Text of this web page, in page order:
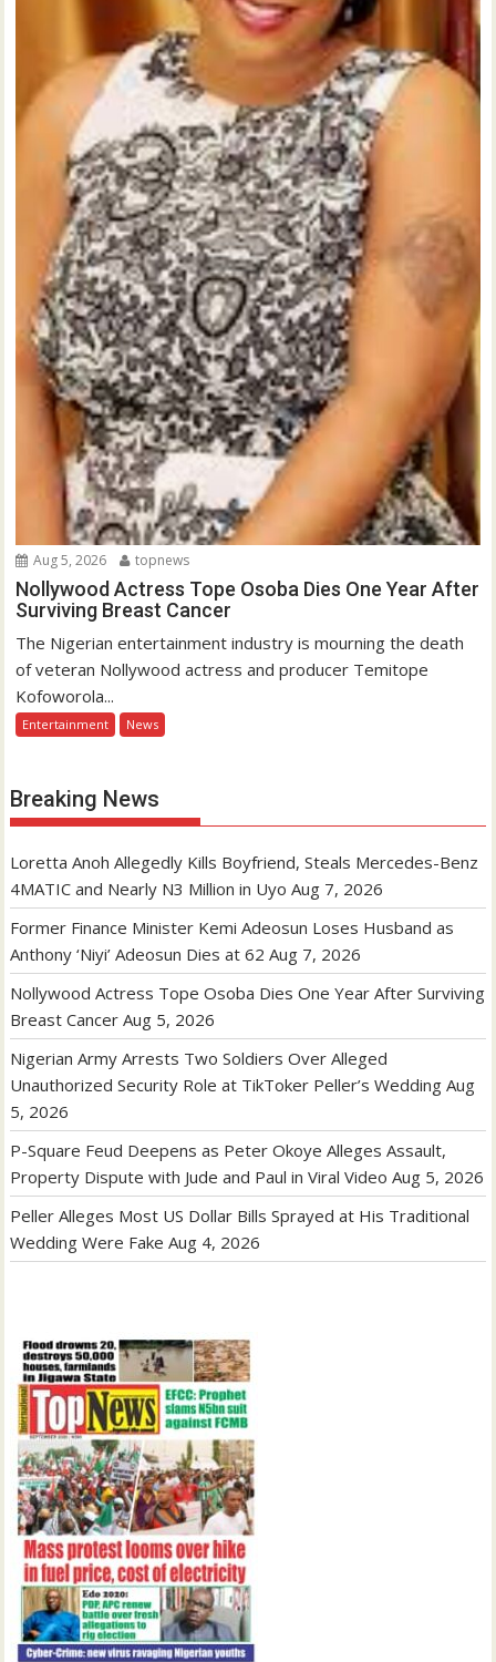
Aug 5, 2026 topnews
Nollywood Actress Tope Osoba Dies One Year After
Surviving Breast Cancer
The Nigerian entertainment industry is mourning the death
of veteran Nollywood actress and producer Temitope
Kofoworola...
Entertainment News
Breaking News
Loretta Anoh Allegedly Kills Boyfriend, Steals Mercedes-Benz
4MATIC and Nearly N3 Million in Uyo Aug 7, 2026
Former Finance Minister Kemi Adeosun Loses Husband as
Anthony ‘Niyi’ Adeosun Dies at 62 Aug 7, 2026
Nollywood Actress Tope Osoba Dies One Year After Surviving
Breast Cancer Aug 5, 2026
Nigerian Army Arrests Two Soldiers Over Alleged
Unauthorized Security Role at TikToker Peller’s Wedding Aug
5, 2026
P-Square Feud Deepens as Peter Okoye Alleges Assault,
Property Dispute with Jude and Paul in Viral Video Aug 5, 2026
Peller Alleges Most US Dollar Bills Sprayed at His Traditional
Wedding Were Fake Aug 4, 2026